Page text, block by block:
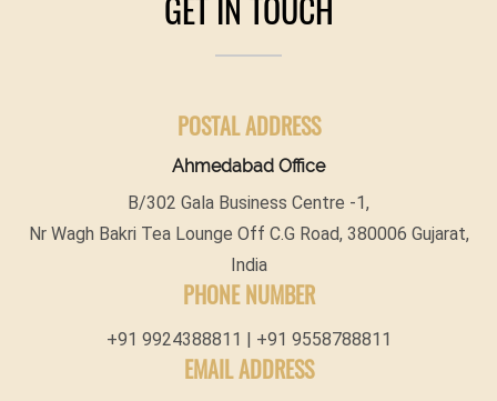
POSTAL ADDRESS
Ahmedabad Office
B/302 Gala Business Centre -1,
Nr Wagh Bakri Tea Lounge Off C.G Road, 380006 Gujarat,
India
PHONE NUMBER
+91 9924388811 | +91 9558788811
EMAIL ADDRESS